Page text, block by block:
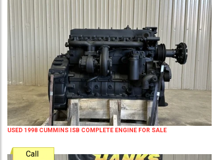
USED 1998 CUMMINS ISB COMPLETE ENGINE FOR SALE
Call